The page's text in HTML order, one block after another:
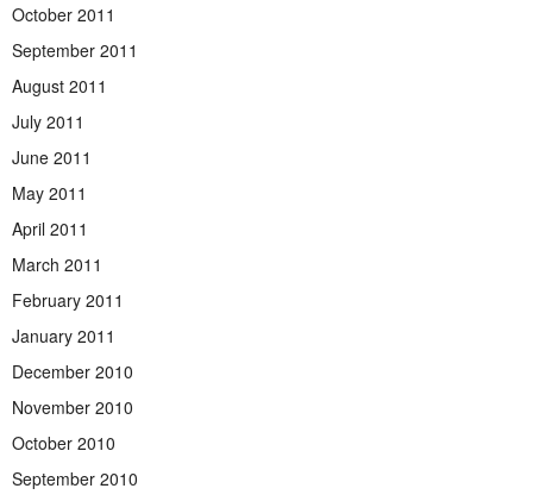
October 2011
September 2011
August 2011
July 2011
June 2011
May 2011
April 2011
March 2011
February 2011
January 2011
December 2010
November 2010
October 2010
September 2010